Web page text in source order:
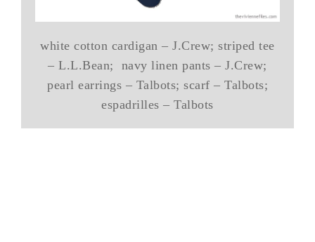
white cotton cardigan – J.Crew; striped tee
– L.L.Bean; navy linen pants – J.Crew;
pearl earrings – Talbots; scarf – Talbots;
espadrilles – Talbots